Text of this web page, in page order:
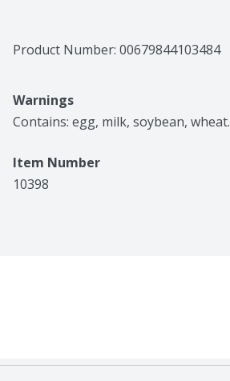
Product Number: 00679844103484
Warnings
Contains: egg, milk, soybean, wheat.
Item Number
10398